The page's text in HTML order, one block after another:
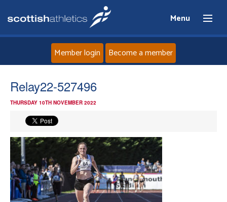
Menu
News
Events
Athletes
Member login Become a member
Relay22-527496
THURSDAY 10TH NOVEMBER 2022